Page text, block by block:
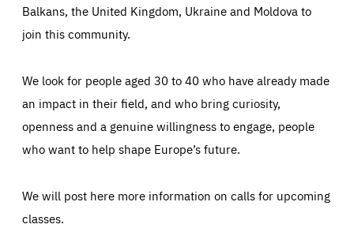
Balkans, the United Kingdom, Ukraine and Moldova to
join this community.
We look for people aged 30 to 40 who have already made
an impact in their field, and who bring curiosity,
openness and a genuine willingness to engage, people
who want to help shape Europe’s future.
We will post here more information on calls for upcoming
classes.